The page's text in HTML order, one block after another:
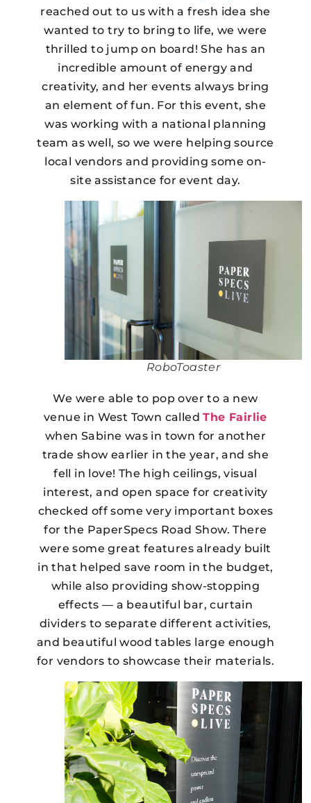
reached out to us with a fresh idea she
wanted to try to bring to life, we were
thrilled to jump on board! She has an
incredible amount of energy and
creativity, and her events always bring
an element of fun. For this event, she
was working with a national planning
team as well, so we were helping source
local vendors and providing some on-
site assistance for event day.
RoboToaster
We were able to pop over to a new
venue in West Town calledThe Fairlie
when Sabine was in town for another
trade show earlier in the year, and she
fell in love! The high ceilings, visual
interest, and open space for creativity
checked off some very important boxes
for the PaperSpecs Road Show. There
were some great features already built
in that helped save room in the budget,
while also providing show-stopping
effects — a beautiful bar, curtain
dividers to separate different activities,
and beautiful wood tables large enough
for vendors to showcase their materials.